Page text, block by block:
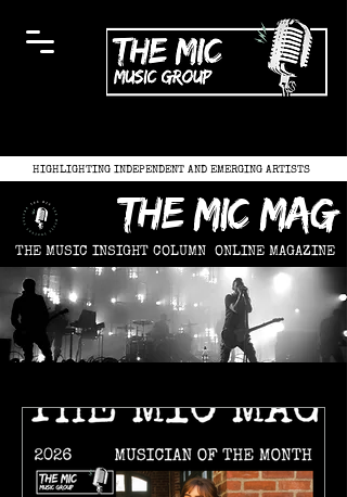
HIGHLIGHTING INDEPENDENT AND EMERGING ARTISTS
the mic mag
THE MUSIC INSIGHT COLUMN ONLINE MAGAZINE